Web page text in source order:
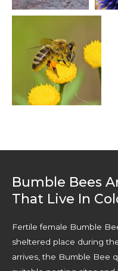
Bumble Bees
That Live In
Fertile female Bumble
sheltered place during
arrives, the Bumble Bee